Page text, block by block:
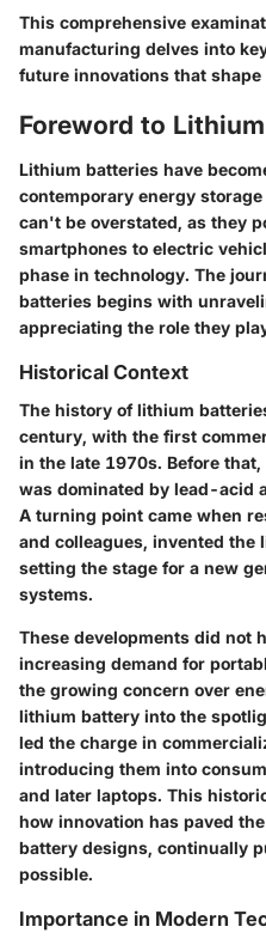
This comprehensive
manufacturing delves into
future innovations that
Foreword to
Lithium batteries have
contemporary energy
can't be overstated, as they
smartphones to electric
phase in technology. The
batteries begins with
appreciating the role they
Historical Context
The history of lithium
century, with the first
in the late 1970s. Before
was dominated by lead-acid
A turning point came when
and colleagues, invented
setting the stage for a new
systems.
These developments did not
increasing demand for
the growing concern over
lithium battery into the
led the charge in
introducing them into
and later laptops. This
how innovation has paved
battery designs, continually
possible.
Importance in Modern